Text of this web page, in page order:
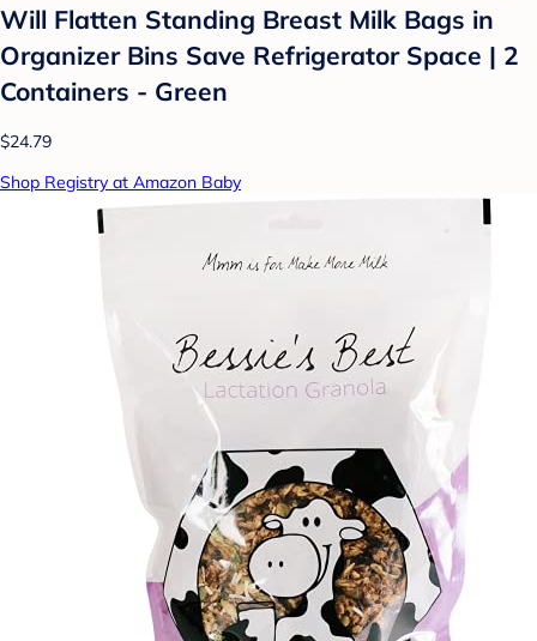
Will Flatten Standing Breast Milk Bags in
Organizer Bins Save Refrigerator Space | 2
Containers - Green
$24.79
Shop Registry at Amazon Baby